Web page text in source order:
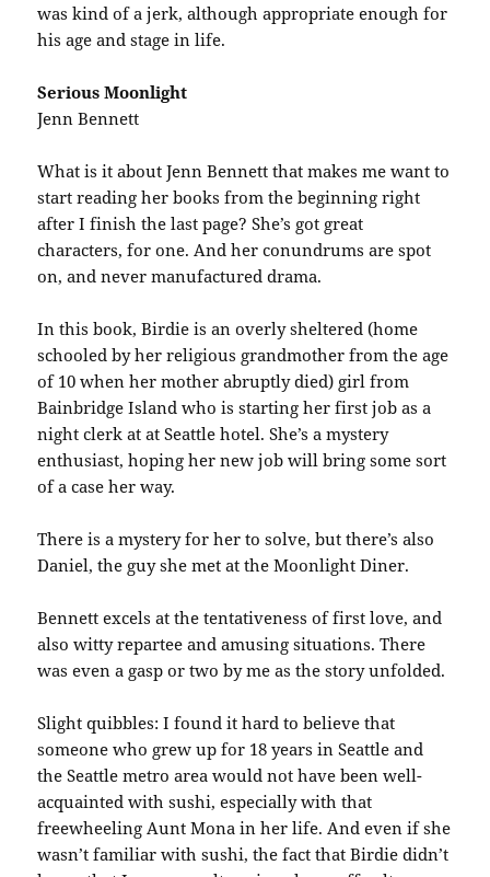
was kind of a jerk, although appropriate enough for
his age and stage in life.
Serious Moonlight
Jenn Bennett
What is it about Jenn Bennett that makes me want to
start reading her books from the beginning right
after I finish the last page? She’s got great
characters, for one. And her conundrums are spot
on, and never manufactured drama.
In this book, Birdie is an overly sheltered (home
schooled by her religious grandmother from the age
of 10 when her mother abruptly died) girl from
Bainbridge Island who is starting her first job as a
night clerk at at Seattle hotel. She’s a mystery
enthusiast, hoping her new job will bring some sort
of a case her way.
There is a mystery for her to solve, but there’s also
Daniel, the guy she met at the Moonlight Diner.
Bennett excels at the tentativeness of first love, and
also witty repartee and amusing situations. There
was even a gasp or two by me as the story unfolded.
Slight quibbles: I found it hard to believe that
someone who grew up for 18 years in Seattle and
the Seattle metro area would not have been well-
acquainted with sushi, especially with that
freewheeling Aunt Mona in her life. And even if she
wasn’t familiar with sushi, the fact that Birdie didn’t